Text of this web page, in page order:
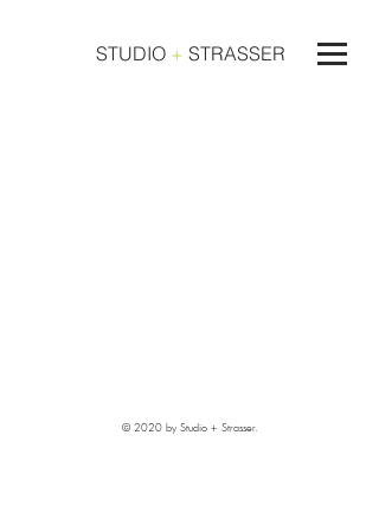
STUDIO + STRASSER
© 2020 by Studio + Strasser.